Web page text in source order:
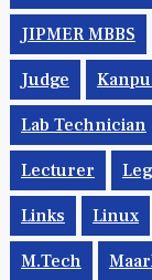
Jammu And
JIPMER MBBS
Judge Kanpur
Lab Technician
Lecturer
Links Linux